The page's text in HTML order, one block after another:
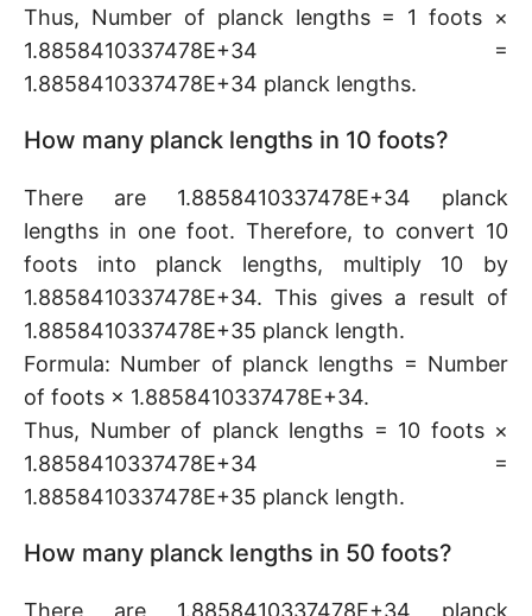
Thus, Number of planck lengths = 1 foots ×
1.8858410337478E+34 =
1.8858410337478E+34 planck lengths.
How many planck lengths in 10 foots?
There are 1.8858410337478E+34 planck
lengths in one foot. Therefore, to convert 10
foots into planck lengths, multiply 10 by
1.8858410337478E+34. This gives a result of
1.8858410337478E+35 planck length.
Formula: Number of planck lengths = Number
of foots × 1.8858410337478E+34.
Thus, Number of planck lengths = 10 foots ×
1.8858410337478E+34 =
1.8858410337478E+35 planck length.
How many planck lengths in 50 foots?
There are 1.8858410337478E+34 planck